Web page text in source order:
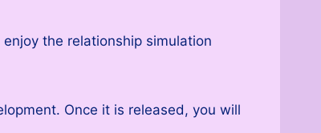
the relationship simulation
Once it is released, you will